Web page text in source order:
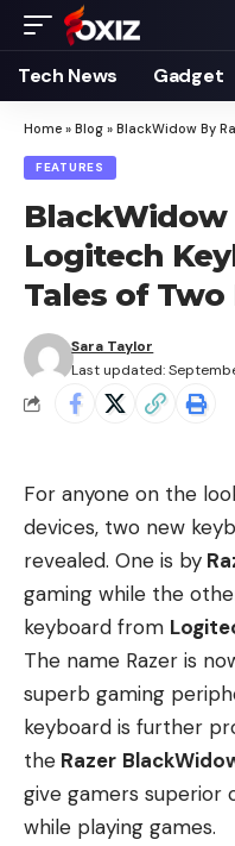
Tech News Gadget
Home » Blog » BlackWidow By Razer
FEATURES
BlackWidow
Logitech
Tales of
Last updated:
Sara Taylor
For anyone on the
devices, two new
revealed. One is by
gaming while the
keyboard from
The name Razer is
superb gaming
keyboard is further
the Razer
give gamers
while playing games.